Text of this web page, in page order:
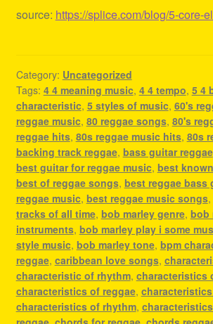
source: https://splice.com/blog/5-core-
Category: Uncategorized
Tags: 4 4 meaning music, 4 4 tempo, 5 4
characteristic, 5 styles of music, 60's
reggae music, 80 reggae songs, 80's
reggae hits, 80s reggae music hits, 80s
backing track reggae, bass guitar reggae
best guitar for reggae music, best
best of reggae songs, best reggae bass
reggae music, best reggae music songs,
tracks of all time, bob marley genre, bob
instruments, bob marley play i some
style music, bob marley tone, bpm
reggae, caribbean love songs,
characteristic of rhythm, characteristics
characteristics of reggae,
characteristics of rhythm,